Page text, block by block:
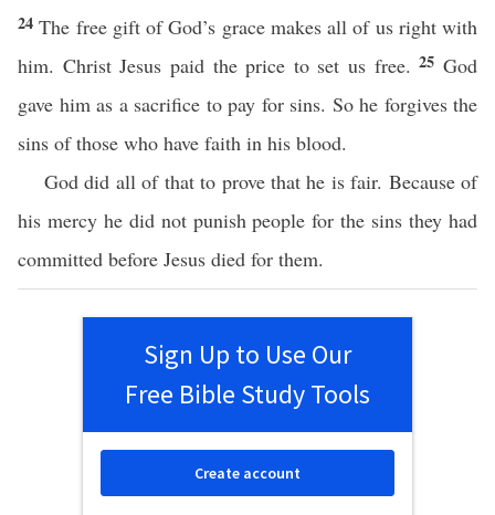
24The free gift of God’s grace makes all of us right with
him. Christ Jesus paid the price to set us free.25God
gave him as a sacrifice to pay for sins. So he forgives the
sins of those who have faith in his blood.
God did all of that to prove that he is fair. Because of
his mercy he did not punish people for the sins they had
committed before Jesus died for them.
Sign Up to Use Our
Free Bible Study Tools
Create account